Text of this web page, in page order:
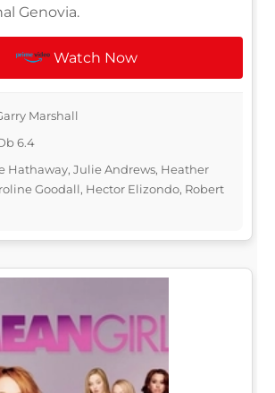
Genovia.
Watch Now
Marshall
6.4
Hathaway, Julie Andrews, Heather
Goodall, Hector Elizondo, Robert